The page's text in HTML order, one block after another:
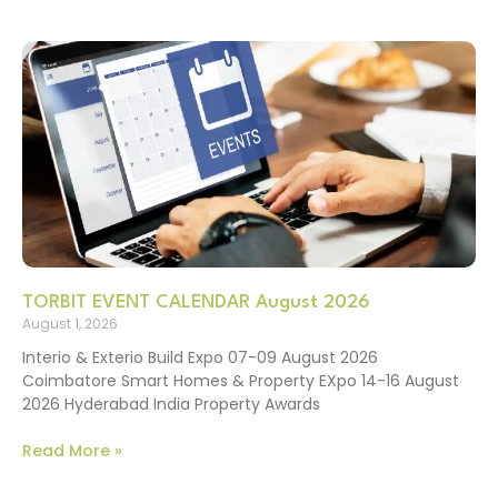
TORBIT EVENT CALENDAR August 2026
August 1, 2026
Interio & Exterio Build Expo 07-09 August 2026
Coimbatore Smart Homes & Property EXpo 14-16 August
2026 Hyderabad India Property Awards
Read More »